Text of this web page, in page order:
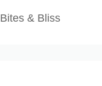
Bites & Bliss